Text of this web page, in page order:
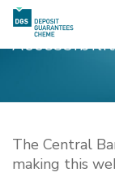
The Central
making this